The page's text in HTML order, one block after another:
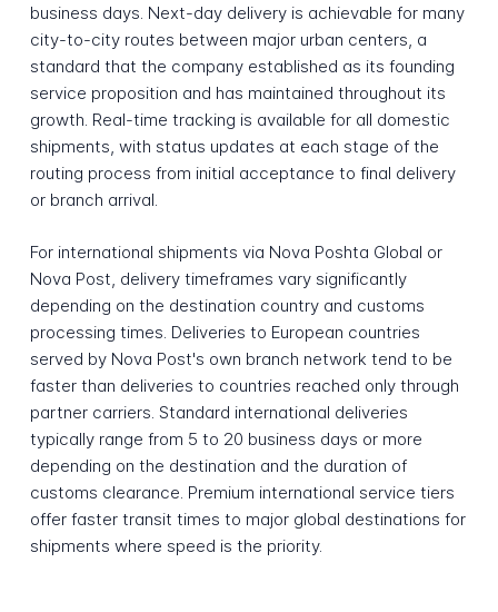
business days. Next-day delivery is achievable for many
city-to-city routes between major urban centers, a
standard that the company established as its founding
service proposition and has maintained throughout its
growth. Real-time tracking is available for all domestic
shipments, with status updates at each stage of the
routing process from initial acceptance to final delivery
or branch arrival.
For international shipments via Nova Poshta Global or
Nova Post, delivery timeframes vary significantly
depending on the destination country and customs
processing times. Deliveries to European countries
served by Nova Post's own branch network tend to be
faster than deliveries to countries reached only through
partner carriers. Standard international deliveries
typically range from 5 to 20 business days or more
depending on the destination and the duration of
customs clearance. Premium international service tiers
offer faster transit times to major global destinations for
shipments where speed is the priority.